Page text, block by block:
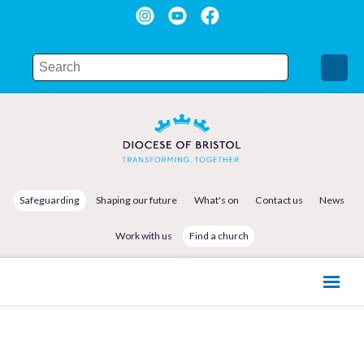
Safeguarding Shaping our future What's on Contact us News
Work with us Find a church